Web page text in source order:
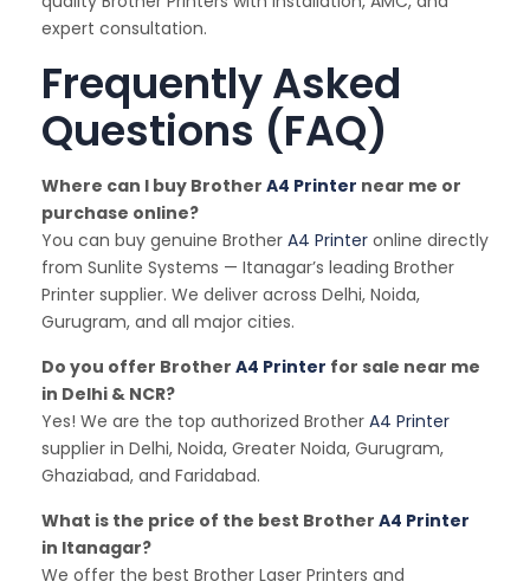
expert consultation.
Frequently Asked
Questions (FAQ)
Where can I buy Brother A4 Printer near me or
purchase online?
You can buy genuine Brother A4 Printer online directly
from Sunlite Systems — Itanagar’s leading Brother
Printer supplier. We deliver across Delhi, Noida,
Gurugram, and all major cities.
Do you offer Brother A4 Printer for sale near me
in Delhi & NCR?
Yes! We are the top authorized Brother A4 Printer
supplier in Delhi, Noida, Greater Noida, Gurugram,
Ghaziabad, and Faridabad.
What is the price of the best Brother A4 Printer
in Itanagar?
We offer the best Brother Laser Printers and